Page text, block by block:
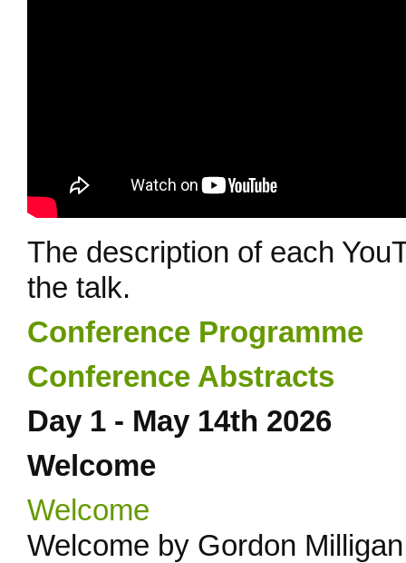
The description of each
the talk.
Conference Programme
Conference Abstracts
Day 1 - May 14th 2026
Welcome
Welcome
Welcome by Gordon